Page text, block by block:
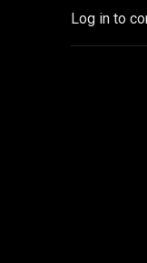
Log in to